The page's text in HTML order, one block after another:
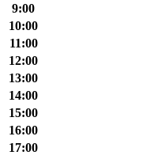
9:00
10:00
11:00
12:00
13:00
14:00
15:00
16:00
17:00